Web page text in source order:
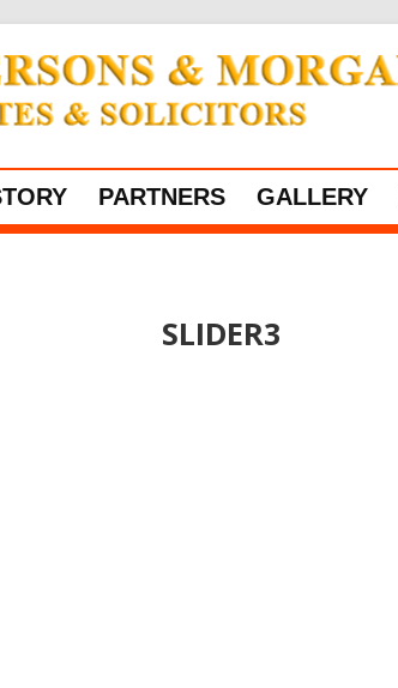
PARTNERS GALLERY
SLIDER3